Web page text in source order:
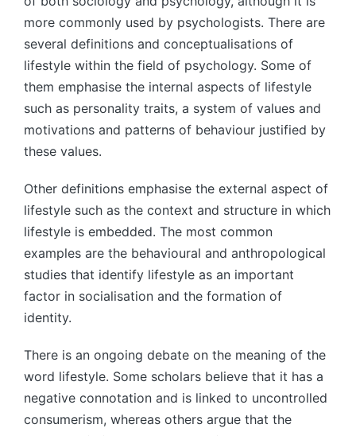
more commonly used by psychologists. There are
several definitions and conceptualisations of
lifestyle within the field of psychology. Some of
them emphasise the internal aspects of lifestyle
such as personality traits, a system of values and
motivations and patterns of behaviour justified by
these values.
Other definitions emphasise the external aspect of
lifestyle such as the context and structure in which
lifestyle is embedded. The most common
examples are the behavioural and anthropological
studies that identify lifestyle as an important
factor in socialisation and the formation of
identity.
There is an ongoing debate on the meaning of the
word lifestyle. Some scholars believe that it has a
negative connotation and is linked to uncontrolled
consumerism, whereas others argue that the